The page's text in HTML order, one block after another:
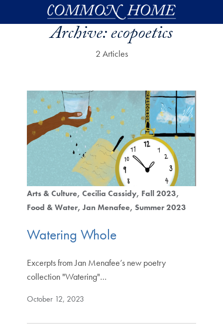
Skip to main content
Archive:ecopoetics
2 Articles
Arts & Culture Cecilia Cassidy Fall 2023
Food & Water Jan Menafee Summer 2023
Watering Whole
Excerpts from Jan Menafee’s new poetry
collection "Watering"…
October 12, 2023